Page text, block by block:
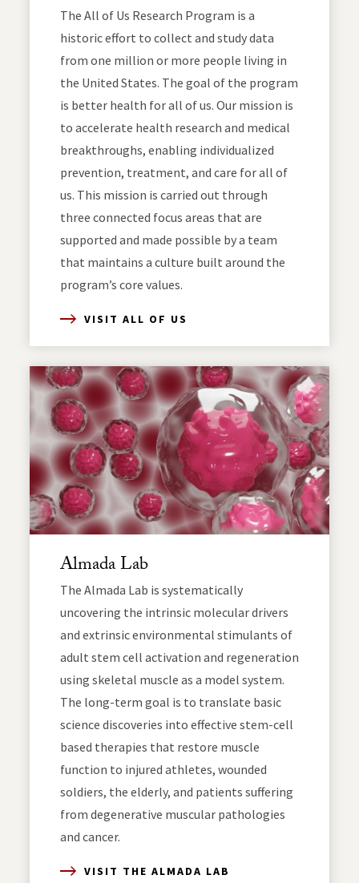
The All of Us Research Program is a
historic effort to collect and study data
from one million or more people living in
the United States. The goal of the program
is better health for all of us. Our mission is
to accelerate health research and medical
breakthroughs, enabling individualized
prevention, treatment, and care for all of
us. This mission is carried out through
three connected focus areas that are
supported and made possible by a team
that maintains a culture built around the
program’s core values.
VISIT ALL OF US
Almada Lab
The Almada Lab is systematically
uncovering the intrinsic molecular drivers
and extrinsic environmental stimulants of
adult stem cell activation and regeneration
using skeletal muscle as a model system.
The long-term goal is to translate basic
science discoveries into effective stem-cell
based therapies that restore muscle
function to injured athletes, wounded
soldiers, the elderly, and patients suffering
from degenerative muscular pathologies
and cancer.
VISIT THE ALMADA LAB